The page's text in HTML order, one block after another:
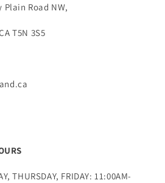
Plain Road NW,
T5N 3S5
THURSDAY, FRIDAY: 11:00AM-